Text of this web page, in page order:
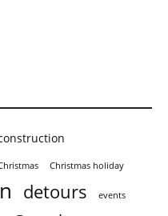
Christmas holiday
detours events